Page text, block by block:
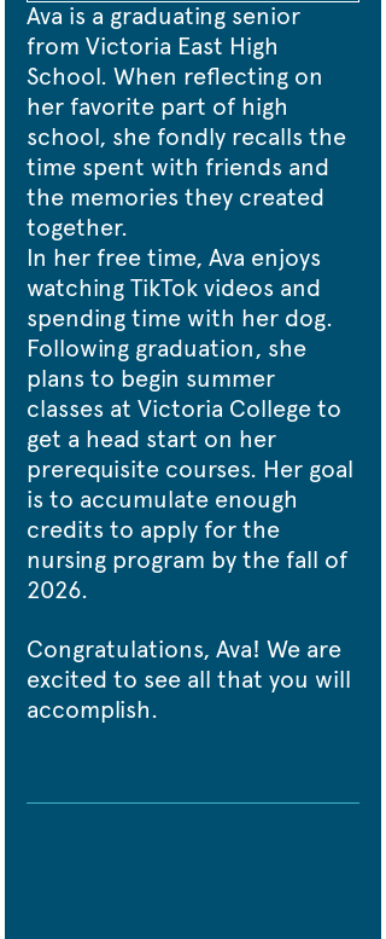
Ava is a graduating senior
from Victoria East High
School. When reflecting on
her favorite part of high
school, she fondly recalls the
time spent with friends and
the memories they created
together.
In her free time, Ava enjoys
watching TikTok videos and
spending time with her dog.
Following graduation, she
plans to begin summer
classes at Victoria College to
get a head start on her
prerequisite courses. Her goal
is to accumulate enough
credits to apply for the
nursing program by the fall of
2026.
Congratulations, Ava! We are
excited to see all that you will
accomplish.